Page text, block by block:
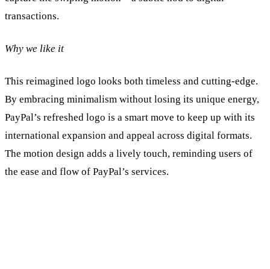
transactions.
Why we like it
This reimagined logo looks both timeless and cutting-edge.
By embracing minimalism without losing its unique energy,
PayPal’s refreshed logo is a smart move to keep up with its
international expansion and appeal across digital formats.
The motion design adds a lively touch, reminding users of
the ease and flow of PayPal’s services.